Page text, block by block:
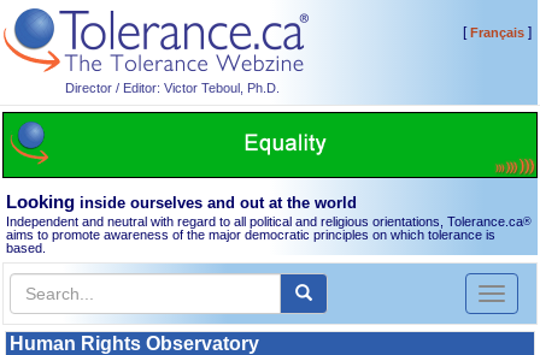
Director / Editor: Victor Teboul, Ph.D.
[Français]
Looking inside ourselves and out at the world
Independent and neutral with regard to all political and religious orientations, Tolerance.ca®
aims to promote awareness of the major democratic principles on which tolerance is
based.
Toggle
Human Rights Observatory